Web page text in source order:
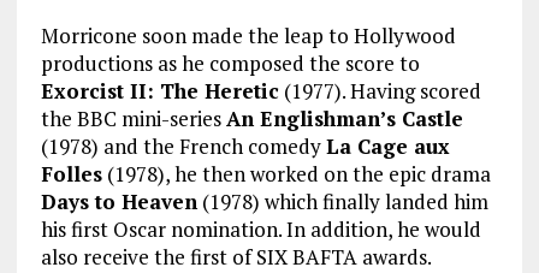
Morricone soon made the leap to Hollywood
productions as he composed the score to
Exorcist II: The Heretic(1977). Having scored
the BBC mini-seriesAn Englishman’s Castle
(1978) and the French comedyLa Cage aux
Folles(1978), he then worked on the epic drama
Days to Heaven(1978) which finally landed him
his first Oscar nomination. In addition, he would
also receive the first of SIX BAFTA awards.